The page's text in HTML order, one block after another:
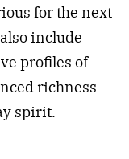
for the next
include
profiles of
richness
spirit.